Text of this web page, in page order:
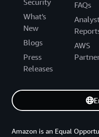
Security
What's
New
Blogs
Press
Releases
FAQs
AWS
Amazon is an Equal